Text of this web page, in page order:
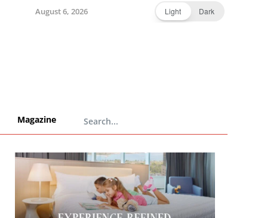
August 6, 2026 Light Dark
Magazine